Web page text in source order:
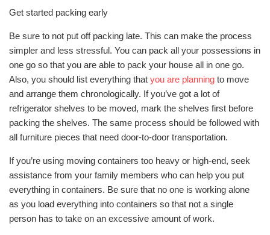
Get started packing early
Be sure to not put off packing late. This can make the process
simpler and less stressful. You can pack all your possessions in
one go so that you are able to pack your house all in one go.
Also, you should list everything that you are planning to move
and arrange them chronologically. If you’ve got a lot of
refrigerator shelves to be moved, mark the shelves first before
packing the shelves. The same process should be followed with
all furniture pieces that need door-to-door transportation.
If you’re using moving containers too heavy or high-end, seek
assistance from your family members who can help you put
everything in containers. Be sure that no one is working alone
as you load everything into containers so that not a single
person has to take on an excessive amount of work.